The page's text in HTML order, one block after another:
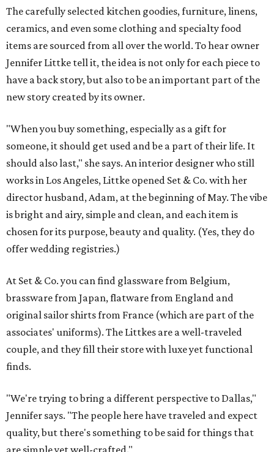
The carefully selected kitchen goodies, furniture, linens,
ceramics, and even some clothing and specialty food
items are sourced from all over the world. To hear owner
Jennifer Littke tell it, the idea is not only for each piece to
have a back story, but also to be an important part of the
new story created by its owner.
"When you buy something, especially as a gift for
someone, it should get used and be a part of their life. It
should also last," she says. An interior designer who still
works in Los Angeles, Littke opened Set & Co. with her
director husband, Adam, at the beginning of May. The vibe
is bright and airy, simple and clean, and each item is
chosen for its purpose, beauty and quality. (Yes, they do
offer wedding registries.)
At Set & Co. you can find glassware from Belgium,
brassware from Japan, flatware from England and
original sailor shirts from France (which are part of the
associates' uniforms). The Littkes are a well-traveled
couple, and they fill their store with luxe yet functional
finds.
"We're trying to bring a different perspective to Dallas,"
Jennifer says. "The people here have traveled and expect
quality, but there's something to be said for things that
are simple yet well-crafted."